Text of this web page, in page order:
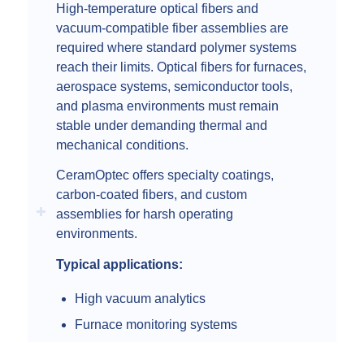
High-temperature optical fibers and
vacuum-compatible fiber assemblies are
required where standard polymer systems
reach their limits. Optical fibers for furnaces,
aerospace systems, semiconductor tools,
and plasma environments must remain
stable under demanding thermal and
mechanical conditions.
CeramOptec offers specialty coatings,
carbon-coated fibers, and custom
assemblies for harsh operating
environments.
Typical applications:
High vacuum analytics
Furnace monitoring systems